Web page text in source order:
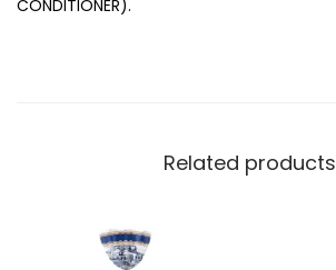
CONDITIONER).
Related products